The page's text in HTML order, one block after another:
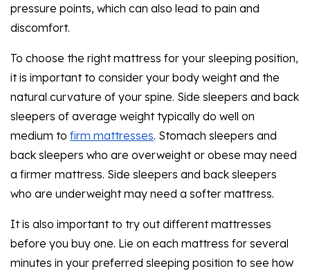
pressure points, which can also lead to pain and
discomfort.
To choose the right mattress for your sleeping position,
it is important to consider your body weight and the
natural curvature of your spine. Side sleepers and back
sleepers of average weight typically do well on
medium to firm mattresses. Stomach sleepers and
back sleepers who are overweight or obese may need
a firmer mattress. Side sleepers and back sleepers
who are underweight may need a softer mattress.
It is also important to try out different mattresses
before you buy one. Lie on each mattress for several
minutes in your preferred sleeping position to see how